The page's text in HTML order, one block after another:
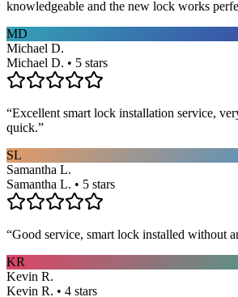
knowledgeable and the new lock works
MD
Michael D.
Michael D. • 5 stars
“Excellent smart lock installation service,
quick.”
SL
Samantha L.
Samantha L. • 5 stars
“Good service, smart lock installed without
KR
Kevin R.
Kevin R. • 4 stars